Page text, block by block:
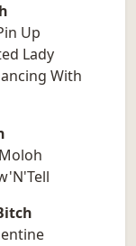
Up
Lady
With